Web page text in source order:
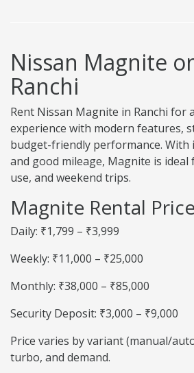
Nissan Magnite
Ranchi
Rent Nissan Magnite in Ranchi for
experience with modern features,
budget-friendly performance. With
and good mileage, Magnite is
use, and weekend trips.
Magnite Rental
Daily: ₹1,799 – ₹3,999
Weekly: ₹11,000 – ₹25,000
Monthly: ₹38,000 – ₹85,000
Security Deposit: ₹3,000 – ₹9,000
Price varies by variant (manual/
turbo, and demand.